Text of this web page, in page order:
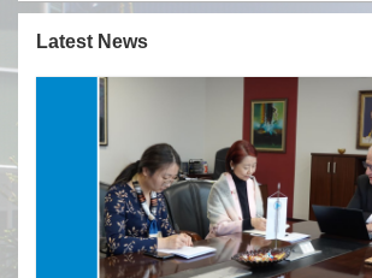
Latest News